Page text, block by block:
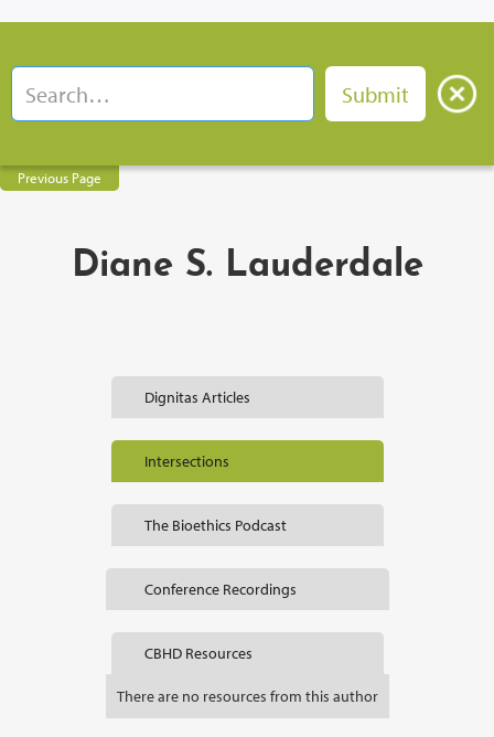
Previous Page
Diane S. Lauderdale
Dignitas Articles
Intersections
The Bioethics Podcast
Conference Recordings
CBHD Resources
There are no resources from this author